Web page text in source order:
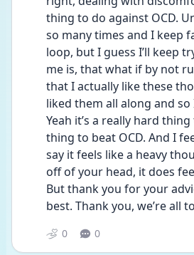
thing to do against OCD.
so many times and I keep
loop, but I guess I’ll keep
me is, that what if by not
that I actually like these
liked them all along and
Yeah it’s a really hard
thing to beat OCD. And I
say it feels like a heavy
off of your head, it does
But thank you for your
best. Thank you, we’re all
0 0